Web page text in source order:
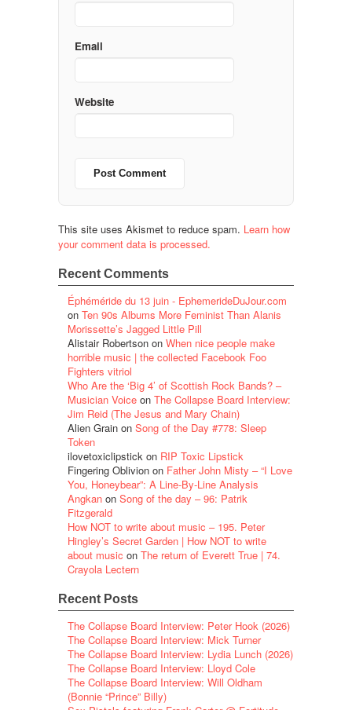
Email
Website
This site uses Akismet to reduce spam. Learn how
your comment data is processed.
Recent Comments
Éphéméride du 13 juin - EphemerideDuJour.com
on Ten 90s Albums More Feminist Than Alanis
Morissette’s Jagged Little Pill
Alistair Robertson on When nice people make
horrible music | the collected Facebook Foo
Fighters vitriol
Who Are the ‘Big 4’ of Scottish Rock Bands? –
Musician Voice on The Collapse Board Interview:
Jim Reid (The Jesus and Mary Chain)
Alien Grain on Song of the Day #778: Sleep
Token
ilovetoxiclipstick on RIP Toxic Lipstick
Fingering Oblivion on Father John Misty – “I Love
You, Honeybear”: A Line-By-Line Analysis
Angkan on Song of the day – 96: Patrik
Fitzgerald
How NOT to write about music – 195. Peter
Hingley’s Secret Garden | How NOT to write
about music on The return of Everett True | 74.
Crayola Lectern
Recent Posts
The Collapse Board Interview: Peter Hook (2026)
The Collapse Board Interview: Mick Turner
The Collapse Board Interview: Lydia Lunch (2026)
The Collapse Board Interview: Lloyd Cole
The Collapse Board Interview: Will Oldham
(Bonnie “Prince” Billy)